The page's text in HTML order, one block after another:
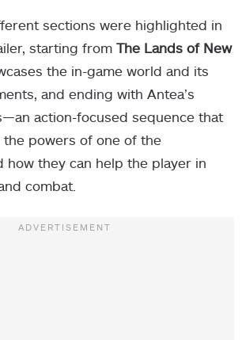
sections were highlighted in
starting from The Lands of New
the in-game world and its
and ending with Antea’s
action-focused sequence that
powers of one of the
how they can help the player in
combat.